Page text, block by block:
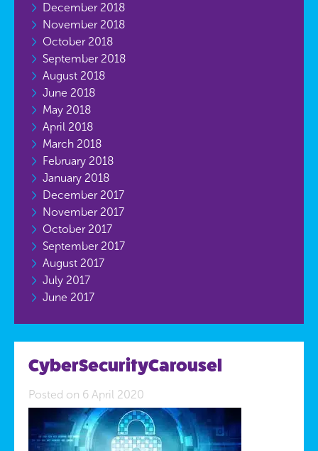
CyberSecurityCarousel
Posted on 6 April 2020
December 2018
November 2018
October 2018
September 2018
August 2018
June 2018
May 2018
April 2018
March 2018
February 2018
January 2018
December 2017
November 2017
October 2017
September 2017
August 2017
July 2017
June 2017